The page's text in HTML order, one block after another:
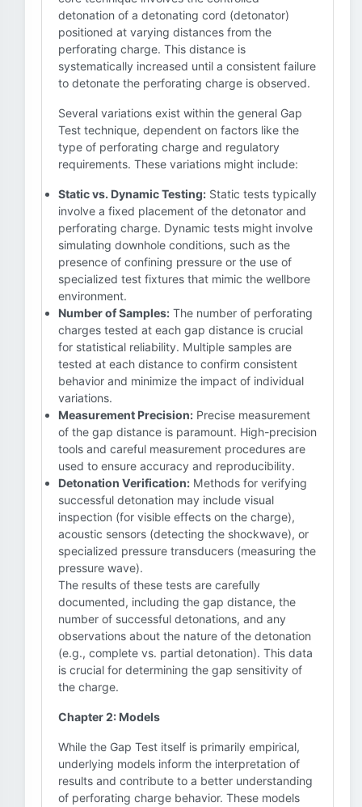
detonation of a detonating cord (detonator)
positioned at varying distances from the
perforating charge. This distance is
systematically increased until a consistent failure
to detonate the perforating charge is observed.
Several variations exist within the general Gap
Test technique, dependent on factors like the
type of perforating charge and regulatory
requirements. These variations might include:
Static vs. Dynamic Testing: Static tests typically
involve a fixed placement of the detonator and
perforating charge. Dynamic tests might involve
simulating downhole conditions, such as the
presence of confining pressure or the use of
specialized test fixtures that mimic the wellbore
environment.
Number of Samples: The number of perforating
charges tested at each gap distance is crucial
for statistical reliability. Multiple samples are
tested at each distance to confirm consistent
behavior and minimize the impact of individual
variations.
Measurement Precision: Precise measurement
of the gap distance is paramount. High-precision
tools and careful measurement procedures are
used to ensure accuracy and reproducibility.
Detonation Verification: Methods for verifying
successful detonation may include visual
inspection (for visible effects on the charge),
acoustic sensors (detecting the shockwave), or
specialized pressure transducers (measuring the
pressure wave).
The results of these tests are carefully
documented, including the gap distance, the
number of successful detonations, and any
observations about the nature of the detonation
(e.g., complete vs. partial detonation). This data
is crucial for determining the gap sensitivity of
the charge.
Chapter 2: Models
While the Gap Test itself is primarily empirical,
underlying models inform the interpretation of
results and contribute to a better understanding
of perforating charge behavior. These models